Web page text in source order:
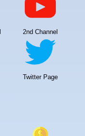
2nd Channel
Twitter Page